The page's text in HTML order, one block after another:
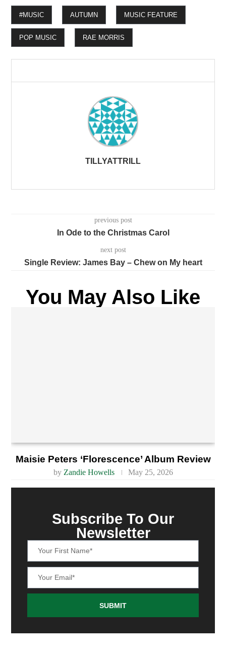
#MUSIC AUTUMN MUSIC FEATURE
POP MUSIC RAE MORRIS
TILLYATTRILL
previous post
In Ode to the Christmas Carol
next post
Single Review: James Bay – Chew on My heart
You May Also Like
Maisie Peters ‘Florescence’ Album Review
by Zandie Howells May 25, 2026
Subscribe To Our
Newsletter
SUBMIT